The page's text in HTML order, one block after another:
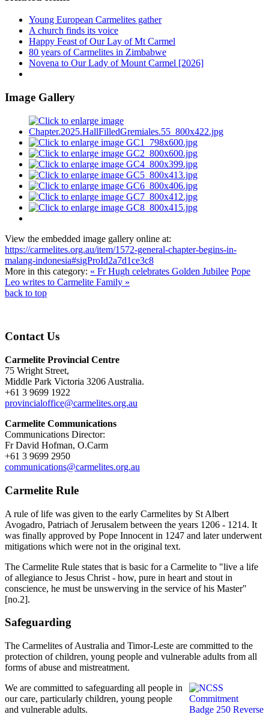
Young European Carmelites gather
A church finds its voice
Happy Feast of Our Lay of Mt Carmel
80 years of Carmelites in Zimbabwe
Novena to Our Lady of Mount Carmel [2026]
Image Gallery
View the embedded image gallery online at:
https://carmelites.org.au/item/1572-general-chapter-begins-in-
malang-indonesia#sigProId2a7d1ce3c8
More in this category: « Fr Hugh celebrates Golden Jubilee Pope
Leo writes to Carmelite Family »
back to top
Contact Us
Carmelite Provincial Centre
75 Wright Street,
Middle Park Victoria 3206 Australia.
+61 3 9699 1922
provincialoffice@carmelites.org.au
Carmelite Communications
Communications Director:
Fr David Hofman, O.Carm
+61 3 9699 2950
communications@carmelites.org.au
Carmelite Rule
A rule of life was given to the early Carmelites by St Albert
Avogadro, Patriach of Jerusalem between the years 1206 - 1214. It
was finally approved by Pope Innocent in 1247 and later underwent
mitigations which were not in the original text.
The Carmelite Rule states that is basic for a Carmelite to "live a life
of allegiance to Jesus Christ - how, pure in heart and stout in
conscience, he must be unswerving in the service of his Master"
[no.2].
Safeguarding
The Carmelites of Australia and Timor-Leste are committed to the
protection of children, young people and vulnerable adults from all
forms of abuse and mistreatment.
We are committed to safeguarding all people in
our care, particularly children, young people
and vulnerable adults.